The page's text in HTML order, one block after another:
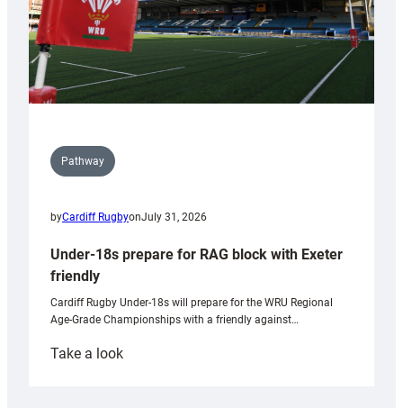
Pathway
byCardiff RugbyonJuly 31, 2026
Under-18s prepare for RAG block with Exeter
friendly
Cardiff Rugby Under-18s will prepare for the WRU Regional
Age-Grade Championships with a friendly against…
Take a look: